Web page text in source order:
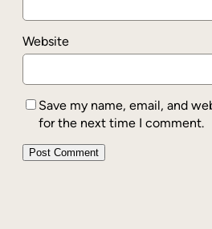
Website
Save my name, email, and
for the next time I comment.